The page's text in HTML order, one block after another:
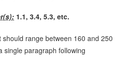
1.1, 3.4, 5.3, etc.
should range between 160 and 250
single paragraph following